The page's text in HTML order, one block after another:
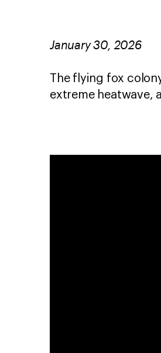
January 30, 2026
The flying fox
extreme heatwave,